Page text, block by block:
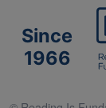
Since
1966